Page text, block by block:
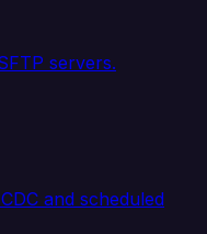
servers.
and scheduled